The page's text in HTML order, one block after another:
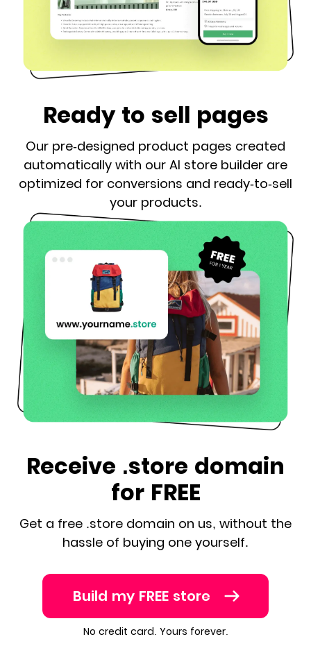
Ready to sell pages
Our pre-designed product pages created
automatically with our AI store builder are
optimized for conversions and ready-to-sell
your products.
Receive .store domain
for FREE
Get a free .store domain on us, without the
hassle of buying one yourself.
Build my FREE store
No credit card. Yours forever.